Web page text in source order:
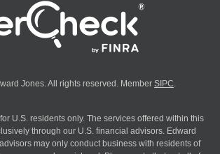
Jones. All rights reserved. Member SIPC
U.S. residents only. The services offered within this
through our U.S. financial advisors. Edward
may only conduct business with residents of